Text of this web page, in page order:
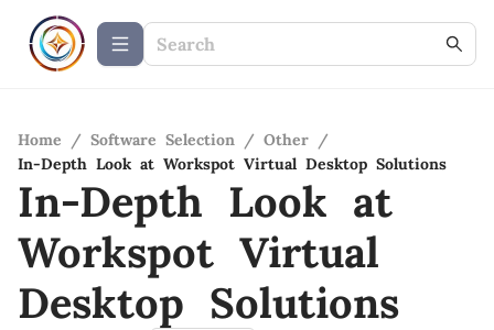
Home / Software Selection / Other /
In-Depth Look at Workspot Virtual Desktop Solutions
In-Depth Look at
Workspot Virtual
Desktop Solutions